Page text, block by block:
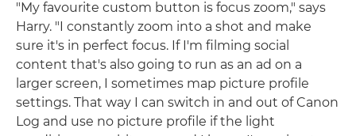
"My favourite custom button is focus zoom," says
Harry. "I constantly zoom into a shot and make
sure it's in perfect focus. If I'm filming social
content that's also going to run as an ad on a
larger screen, I sometimes map picture profile
settings. That way I can switch in and out of Canon
Log and use no picture profile if the light